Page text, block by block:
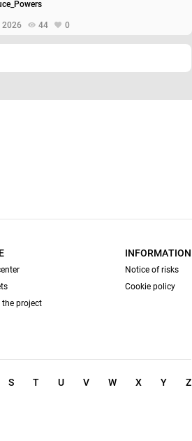
2026 44 0
project
INFORMATION
Notice of risks
Cookie policy
S T U V W X Y Z